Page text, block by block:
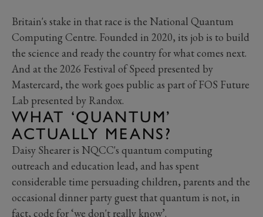
Britain's stake in that race is the National Quantum
Computing Centre. Founded in 2020, its job is to build
the science and ready the country for what comes next.
And at the 2026 Festival of Speed presented by
Mastercard, the work goes public as part of FOS Future
Lab presented by Randox.
WHAT ‘QUANTUM’
ACTUALLY MEANS?
Daisy Shearer is NQCC's quantum computing
outreach and education lead, and has spent
considerable time persuading children, parents and the
occasional dinner party guest that quantum is not, in
fact, code for ‘we don't really know’.